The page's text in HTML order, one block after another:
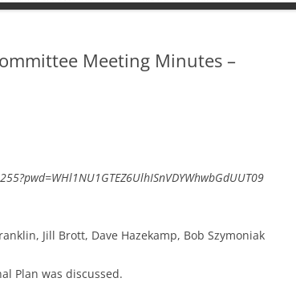
Meeting Minutes –
Jill Brott, Dave Hazekamp, Bob Szymoniak
Plan was discussed.